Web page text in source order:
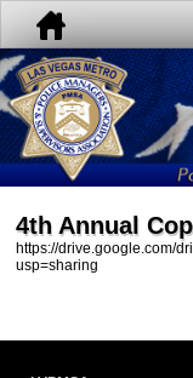
4th Annual
https://drive.google.com/
usp=sharing